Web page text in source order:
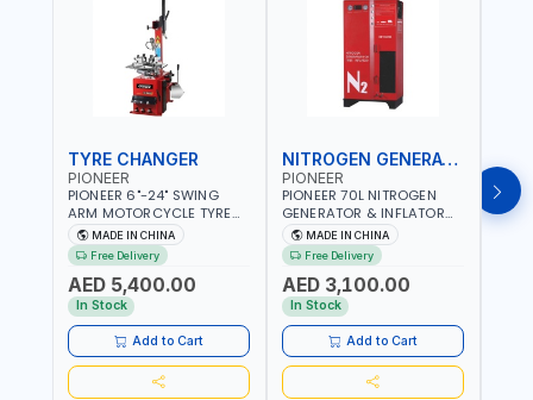
TYRE CHANGER
PIONEER
PIONEER 6"-24" SWING
ARM MOTORCYCLE TYRE
CHANGER U-206 | 220V-
1PH | MANUAL LOCKING |
LOCKING JAWS | UTO-
CENTERING TURNTABLE |
SEMI-AUTOMATIC SWING
ARM | WITH OUT ADAPTER
MADE IN CHINA
Free Delivery
AED 5,400.00
In Stock
Add to Cart
NITROGEN GENERATOR
PIONEER
PIONEER 70L NITROGEN
GENERATOR & INFLATOR
MACHINE PHP-1670A/EN |
220V-50/60HZ | CAR AND
LIGHT TRUCK | 60-70
L/MIN OUTPUT | STABLE
AND SLOWER PRESSURE
LOSS | REDUCED INTERNAL
CORROSION | EXTENDED
TIRE LIFE
MADE IN CHINA
Free Delivery
AED 3,100.00
In Stock
Add to Cart